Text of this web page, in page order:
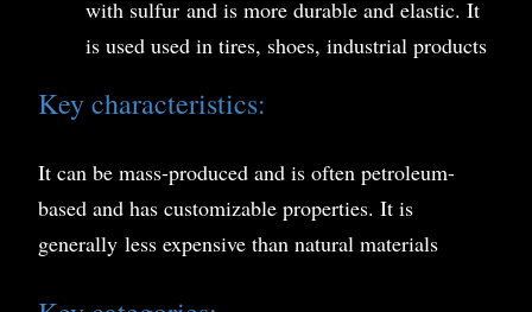
with sulfur and is more durable and elastic. It
is used used in tires, shoes, industrial products
Key characteristics:
It can be mass-produced and is often petroleum-
based and has customizable properties. It is
generally less expensive than natural materials